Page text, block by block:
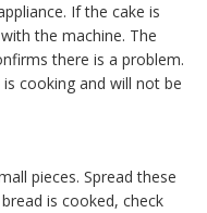
If the cake is
the machine. The
there is a problem.
cooking and will not be
pieces. Spread these
is cooked, check